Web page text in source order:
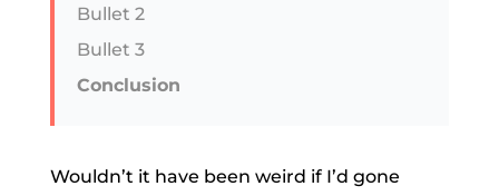
Bullet 2
Bullet 3
Conclusion
Wouldn’t it have been weird if I’d gone